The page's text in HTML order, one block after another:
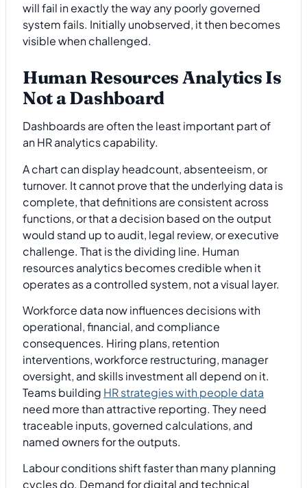
will fail in exactly the way any poorly governed
system fails. Initially unobserved, it then becomes
visible when challenged.
Human Resources Analytics Is
Not a Dashboard
Dashboards are often the least important part of
an HR analytics capability.
A chart can display headcount, absenteeism, or
turnover. It cannot prove that the underlying data is
complete, that definitions are consistent across
functions, or that a decision based on the output
would stand up to audit, legal review, or executive
challenge. That is the dividing line. Human
resources analytics becomes credible when it
operates as a controlled system, not a visual layer.
Workforce data now influences decisions with
operational, financial, and compliance
consequences. Hiring plans, retention
interventions, workforce restructuring, manager
oversight, and skills investment all depend on it.
Teams building HR strategies with people data
need more than attractive reporting. They need
traceable inputs, governed calculations, and
named owners for the outputs.
Labour conditions shift faster than many planning
cycles do. Demand for digital and technical